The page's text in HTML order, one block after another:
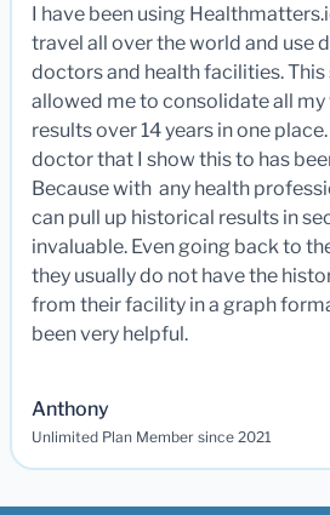
I have been using
travel all over the world and use
doctors and health facilities. This
allowed me to consolidate all
results over 14 years in one
doctor that I show this to has
Because with any health
can pull up historical results in
invaluable. Even going back to
they usually do not have the
from their facility in a graph
been very helpful.
Anthony
Unlimited Plan Member since 2021